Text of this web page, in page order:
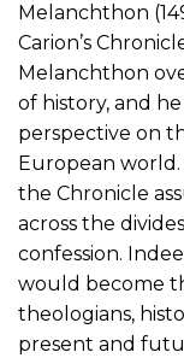
Melanchthon
Carion’s
Melanchthon
of history, and
perspective on
European
the Chronicle
across the
confession.
would become
theologians,
present and